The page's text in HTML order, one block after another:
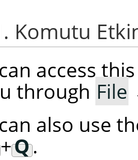
Komutu
access
through File
also use
+Q.